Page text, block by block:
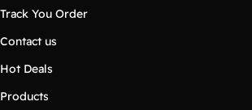
Track You Order
Contact us
Hot Deals
Products